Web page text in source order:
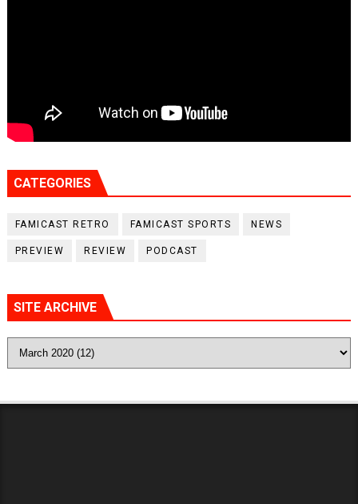
CATEGORIES
FAMICAST RETRO FAMICAST SPORTS NEWS
PREVIEW REVIEW PODCAST
SITE ARCHIVE